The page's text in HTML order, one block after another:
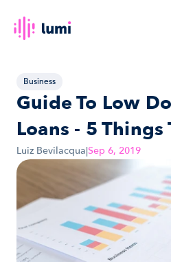
Business
Guide To Low
Loans - 5
Luiz Bevilacqua|Sep 6, 2019